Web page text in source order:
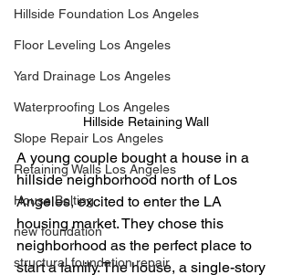
Hillside Foundation Los Angeles
Floor Leveling Los Angeles
Yard Drainage Los Angeles
Waterproofing Los Angeles
Slope Repair Los Angeles
Retaining Walls Los Angeles
House Bolting
new foundation
structural foundation repair
Hillside Retaining Wall
A young couple bought a house in a
hillside neighborhood north of Los
Angeles, excited to enter the LA
housing market. They chose this
neighborhood as the perfect place to
start a family. The house, a single-story